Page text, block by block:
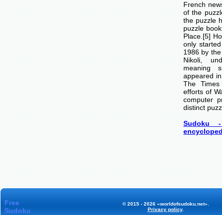
French
of the
the puzzle
puzzle
Place.[5]
only
1986 by
Nikoli,
meaning
appeared
The
efforts of
computer
distinct
Sudoku
Free
Sudoku
© 2015 - 2026 «worldofsudoku.net».
Privacy policy.